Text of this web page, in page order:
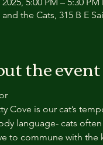
the Cats, 315 B E
the event
Cove is our cat’s
language- cats
to commune with the